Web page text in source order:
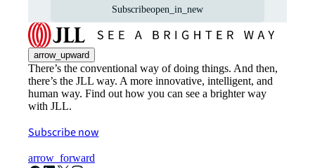
Subscribeopen_in_new
arrow_upward
There’s the conventional way of doing things. And then,
there’s the JLL way. A more innovative, intelligent, and
human way. Find out how you can see a brighter way
with JLL.
Subscribe now
arrow_forward